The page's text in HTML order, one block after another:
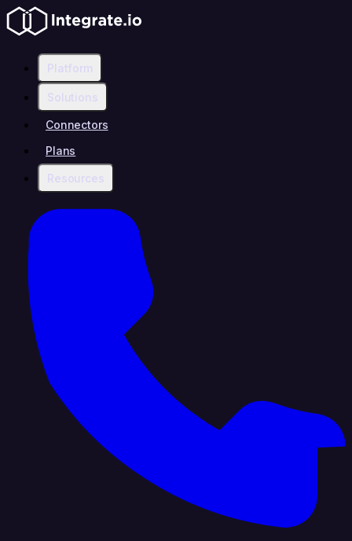
Platform
Solutions
Connectors
Plans
Resources